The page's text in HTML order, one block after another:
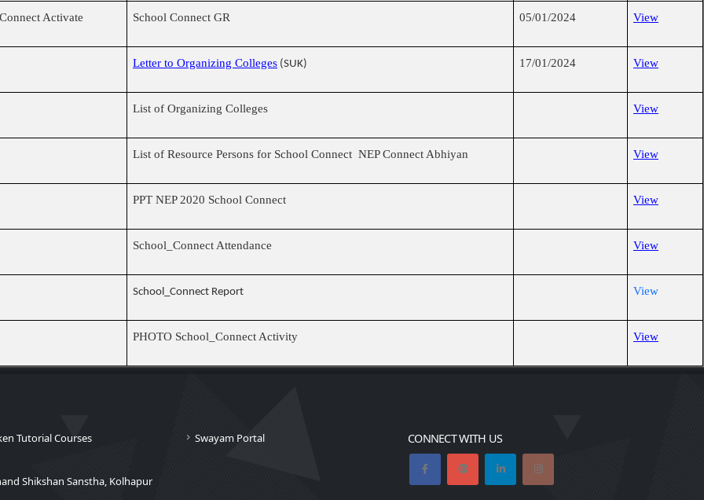
Activate School Connect GR 05/01/2024 View
Letter to Organizing Colleges (SUK) 17/01/2024 View
List of Organizing Colleges View
List of Resource Persons for School Connect NEP Connect Abhiyan View
PPT NEP 2020 School Connect View
School_Connect Attendance View
School_Connect Report View
PHOTO School_Connect Activity View
Tutorial Courses Swayam Portal
Shikshan Sanstha, Kolhapur
CONNECT WITH US